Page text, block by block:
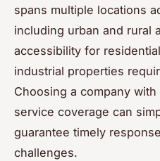
spans multiple locations
including urban and rural
accessibility for
industrial properties
Choosing a company
service coverage can
guarantee timely
challenges.